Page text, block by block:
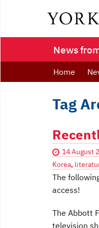
News
Home
Tag
14 August
Korea,
The
access!
The Abbott
television